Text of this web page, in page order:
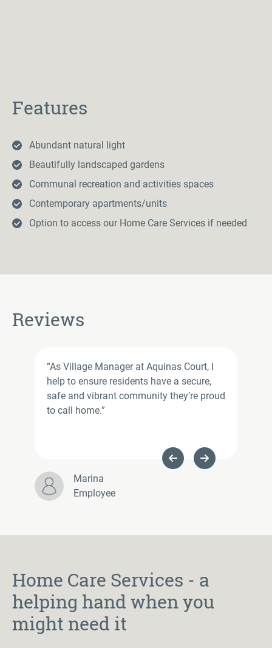
Features
Abundant natural light
Beautifully landscaped gardens
Communal recreation and activities spaces
Contemporary apartments/units
Option to access our Home Care Services if needed
Reviews
“As Village Manager at Aquinas Court, I
help to ensure residents have a secure,
safe and vibrant community they’re proud
to call home.”
Marina
Employee
Previous Slide
Next Slide
Home Care Services - a
helping hand when you
might need it